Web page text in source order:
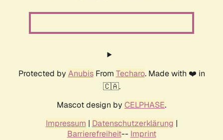
Protected by AnubisFrom Techaro. Made with ❤️ in
🇨🇦.
Mascot design by CELPHASE.
Impressum | Datenschutzerklärung |
Barrierefreiheit-- Imprint